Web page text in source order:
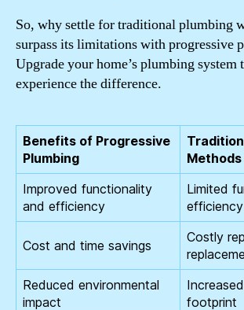
So, why settle for traditional plumbing
surpass its limitations with progressive
Upgrade your home’s plumbing system
experience the difference.
Benefits of Progressive
Plumbing
Methods
Improved functionality
and efficiency
Limited
efficiency
Cost and time savings
Costly
Reduced environmental
impact
footprint